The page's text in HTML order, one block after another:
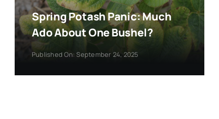
Spring Potash Panic: Much
Ado About One Bushel?
Published On: September 24, 2025